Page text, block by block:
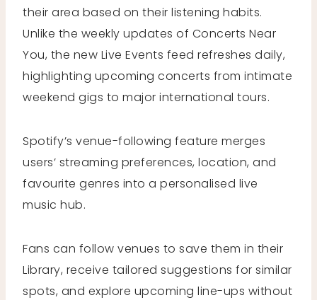
their area based on their listening habits.
Unlike the weekly updates of Concerts Near
You, the new Live Events feed refreshes daily,
highlighting upcoming concerts from intimate
weekend gigs to major international tours.
Spotify’s venue-following feature merges
users’ streaming preferences, location, and
favourite genres into a personalised live
music hub.
Fans can follow venues to save them in their
Library, receive tailored suggestions for similar
spots, and explore upcoming line-ups without